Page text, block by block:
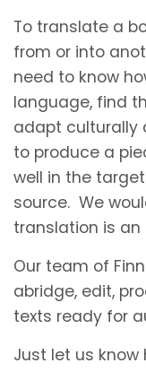
To translate a
from or into
need to know
language, find
adapt culturally
to produce a
well in the
source. We
translation is
Our team of
abridge, edit,
texts ready for
Just let us know